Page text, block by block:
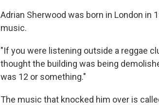
Adrian Sherwood was born in London in
music.
"If you were listening outside a reggae
thought the building was being
was 12 or something."
The music that knocked him over is